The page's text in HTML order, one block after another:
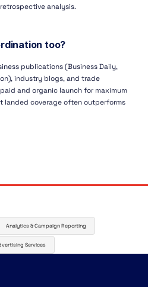
analysis.
too?
publications (Business Daily,
industry blogs, and trade
and organic launch for maximum
landed coverage often outperforms
Analytics & Campaign Reporting
Services